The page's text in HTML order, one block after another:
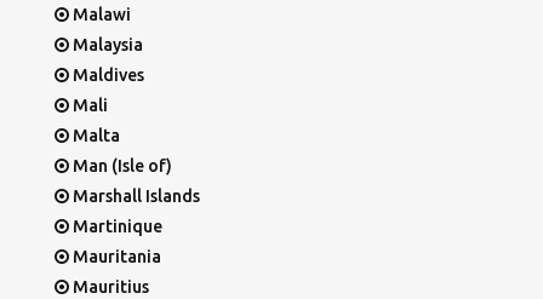
Malawi
Malaysia
Maldives
Mali
Malta
Man (Isle of)
Marshall Islands
Martinique
Mauritania
Mauritius